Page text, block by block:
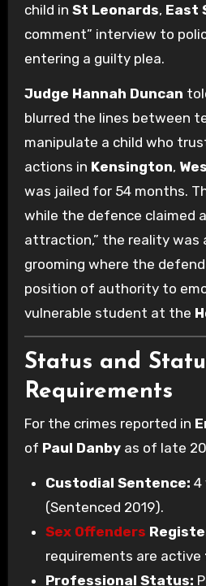
child in St Leonards, East
comment” interview to
entering a guilty plea.
Judge Hannah Duncan
blurred the lines between
manipulate a child who
actions in Kensington,
was jailed for 54 months.
while the defence claimed
attraction,” the reality was
grooming where the
position of authority to
vulnerable student at the
Status and
Requirements
For the crimes reported in
of Paul Danbyas of late
Custodial Sentence: 4
(Sentenced 2019).
Sex Offenders
requirements are active
Professional Status: